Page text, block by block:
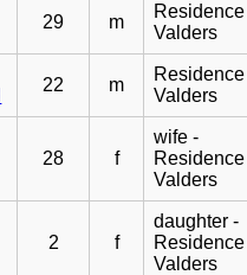
29 m
Residence
Valders
22 m
Residence
Valders
28 f
wife -
Residence
Valders
2 f
daughter -
Residence
Valders